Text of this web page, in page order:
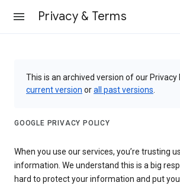
Privacy & Terms
This is an archived version of our Privacy
current version orall past versions
GOOGLE PRIVACY POLICY
When you use our services, you’re trusting
information. We understand this is a big
hard to protect your information and put